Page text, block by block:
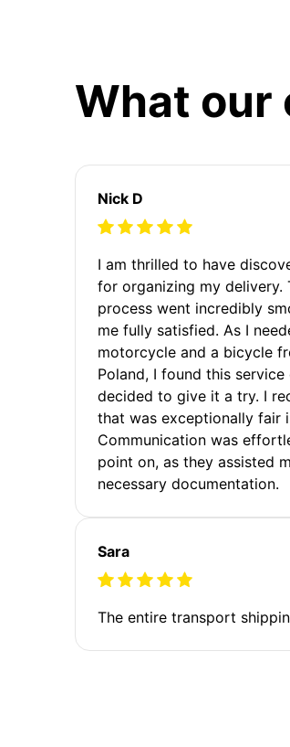
What our
Nick D
I am thrilled to have
for organizing my delivery.
process went incredibly
me fully satisfied. As I
motorcycle and a bicycle
Poland, I found this
decided to give it a try. I
that was exceptionally fair
Communication was
point on, as they assisted
necessary documentation.
Sara
The entire transport